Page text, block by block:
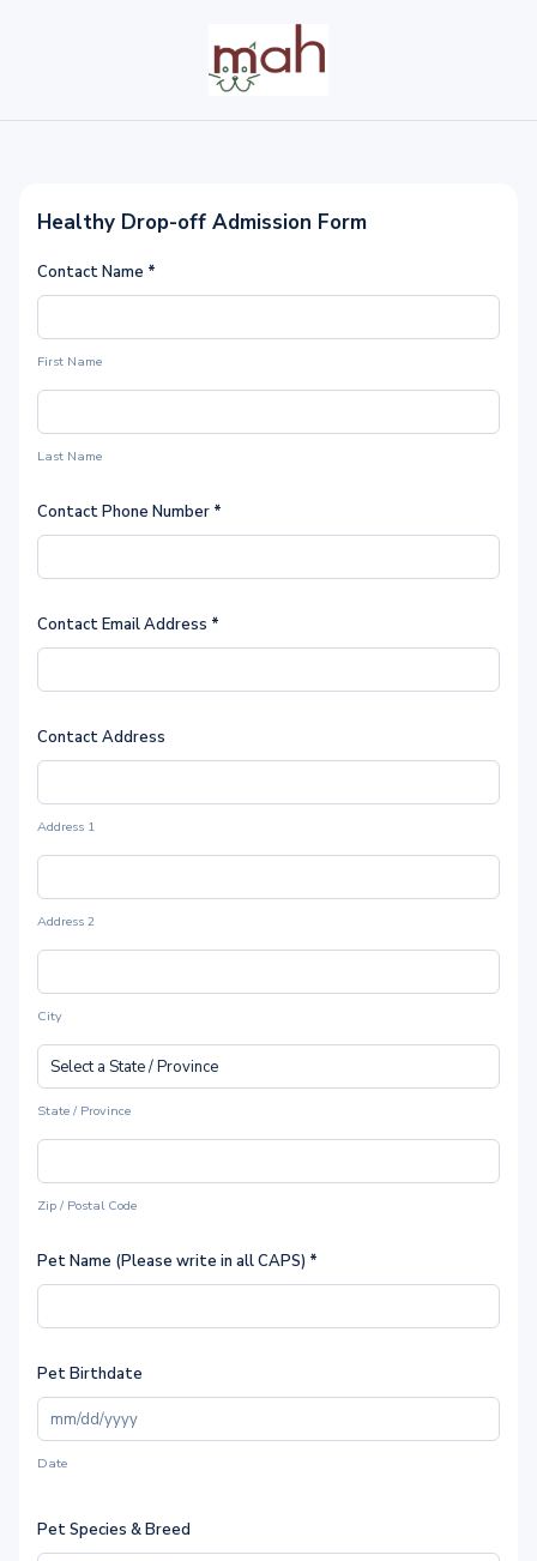
Healthy Drop-off Admission Form
Contact Name *
First Name
Last Name
Contact Phone Number *
Contact Email Address *
Contact Address
Address 1
Address 2
City
State / Province
Zip / Postal Code
Pet Name (Please write in all CAPS) *
Pet Birthdate
Date
Pet Species & Breed